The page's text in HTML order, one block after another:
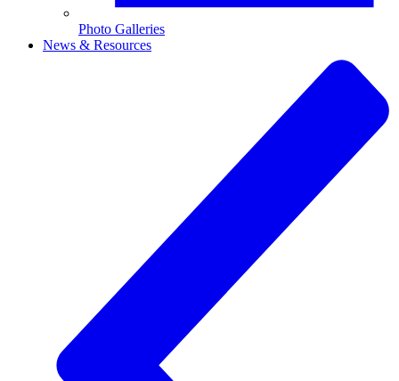
Photo Galleries
News & Resources